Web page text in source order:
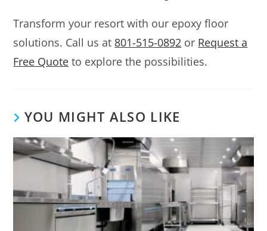
Transform your resort with our epoxy floor
solutions. Call us at 801-515-0892 or Request a
Free Quote to explore the possibilities.
YOU MIGHT ALSO LIKE